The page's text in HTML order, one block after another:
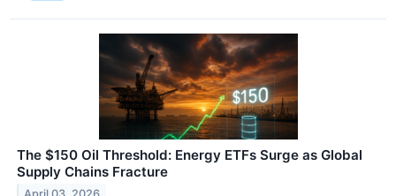
The $150 Oil Threshold: Energy ETFs Surge as Global
Supply Chains Fracture